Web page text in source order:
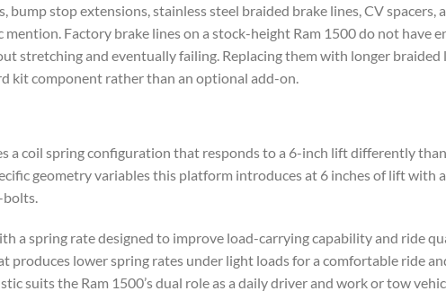
bump stop extensions, stainless steel braided brake lines, CV spacers,
Factory brake lines on a stock-height Ram 1500 do not have
stretching and eventually failing. Replacing them with longer braided
kit component rather than an optional add-on.
a coil spring configuration that responds to a 6-inch lift differently
geometry variables this platform introduces at 6 inches of lift with
a spring rate designed to improve load-carrying capability and ride
produces lower spring rates under light loads for a comfortable ride
suits the Ram 1500’s dual role as a daily driver and work or tow